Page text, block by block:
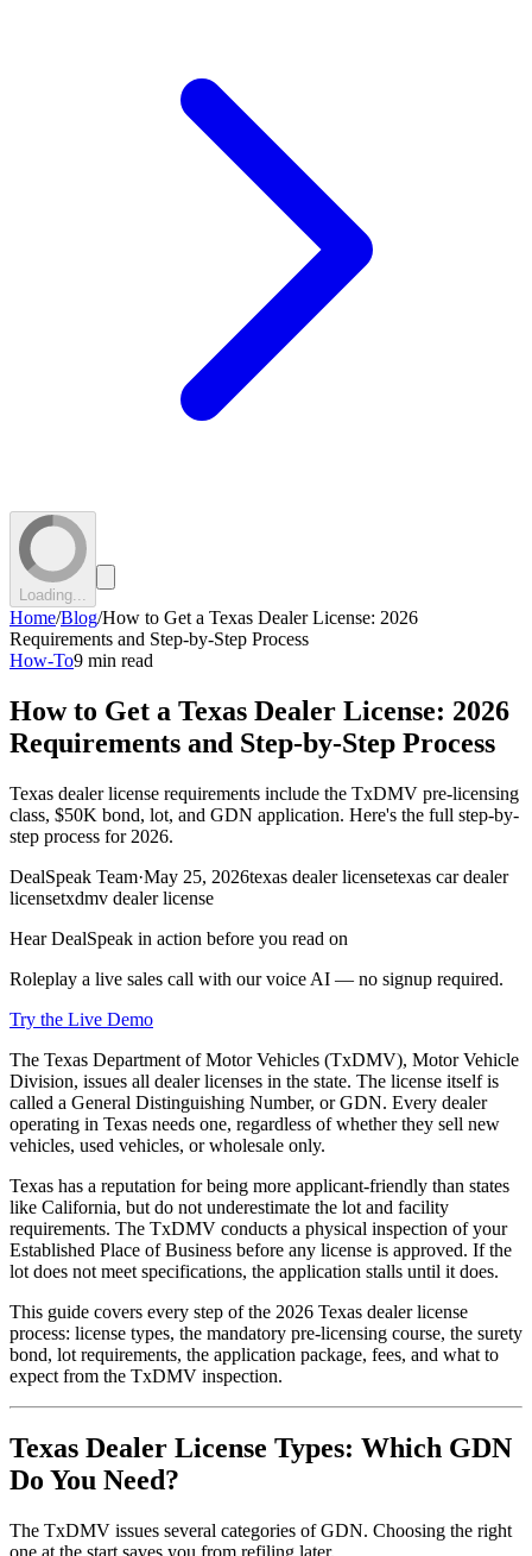
Loading...
Home/Blog/How to Get a Texas Dealer License: 2026
Requirements and Step-by-Step Process
How-To9 min read
How to Get a Texas Dealer License: 2026
Requirements and Step-by-Step Process
Texas dealer license requirements include the TxDMV pre-licensing
class, $50K bond, lot, and GDN application. Here's the full step-by-
step process for 2026.
DealSpeak Team·May 25, 2026texas dealer licensetexas car dealer
licensetxdmv dealer license
Hear DealSpeak in action before you read on
Roleplay a live sales call with our voice AI — no signup required.
Try the Live Demo
The Texas Department of Motor Vehicles (TxDMV), Motor Vehicle
Division, issues all dealer licenses in the state. The license itself is
called a General Distinguishing Number, or GDN. Every dealer
operating in Texas needs one, regardless of whether they sell new
vehicles, used vehicles, or wholesale only.
Texas has a reputation for being more applicant-friendly than states
like California, but do not underestimate the lot and facility
requirements. The TxDMV conducts a physical inspection of your
Established Place of Business before any license is approved. If the
lot does not meet specifications, the application stalls until it does.
This guide covers every step of the 2026 Texas dealer license
process: license types, the mandatory pre-licensing course, the surety
bond, lot requirements, the application package, fees, and what to
expect from the TxDMV inspection.
Texas Dealer License Types: Which GDN
Do You Need?
The TxDMV issues several categories of GDN. Choosing the right
one at the start saves you from refiling later.